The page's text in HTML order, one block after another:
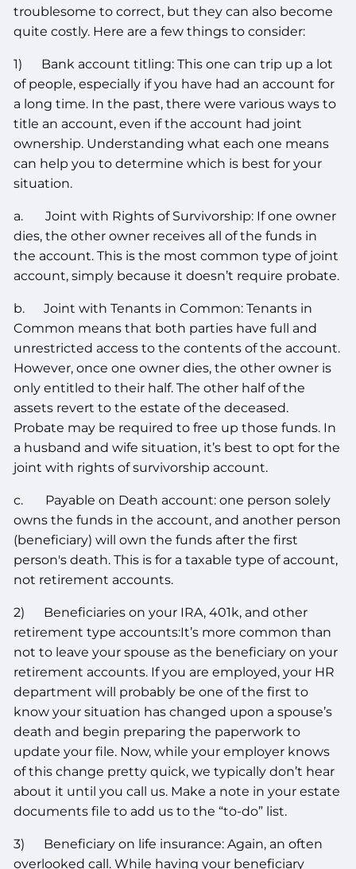
troublesome to correct, but they can also become
quite costly. Here are a few things to consider:
1) Bank account titling: This one can trip up a lot
of people, especially if you have had an account for
a long time. In the past, there were various ways to
title an account, even if the account had joint
ownership. Understanding what each one means
can help you to determine which is best for your
situation.
a. Joint with Rights of Survivorship: If one owner
dies, the other owner receives all of the funds in
the account. This is the most common type of joint
account, simply because it doesn’t require probate.
b. Joint with Tenants in Common: Tenants in
Common means that both parties have full and
unrestricted access to the contents of the account.
However, once one owner dies, the other owner is
only entitled to their half. The other half of the
assets revert to the estate of the deceased.
Probate may be required to free up those funds. In
a husband and wife situation, it’s best to opt for the
joint with rights of survivorship account.
c. Payable on Death account: one person solely
owns the funds in the account, and another person
(beneficiary) will own the funds after the first
person's death. This is for a taxable type of account,
not retirement accounts.
2) Beneficiaries on your IRA, 401k, and other
retirement type accounts:It’s more common than
not to leave your spouse as the beneficiary on your
retirement accounts. If you are employed, your HR
department will probably be one of the first to
know your situation has changed upon a spouse’s
death and begin preparing the paperwork to
update your file. Now, while your employer knows
of this change pretty quick, we typically don’t hear
about it until you call us. Make a note in your estate
documents file to add us to the “to-do” list.
3) Beneficiary on life insurance: Again, an often
overlooked call. While having your beneficiary